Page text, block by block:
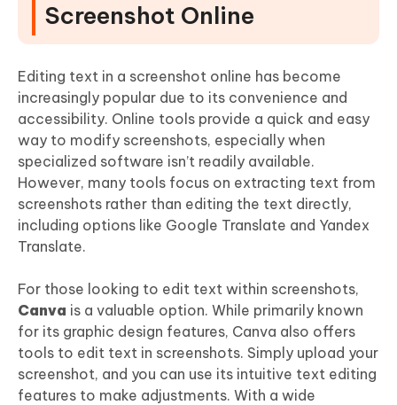
Screenshot Online
Editing text in a screenshot online has become
increasingly popular due to its convenience and
accessibility. Online tools provide a quick and easy
way to modify screenshots, especially when
specialized software isn’t readily available.
However, many tools focus on extracting text from
screenshots rather than editing the text directly,
including options like Google Translate and Yandex
Translate.
For those looking to edit text within screenshots,
Canva is a valuable option. While primarily known
for its graphic design features, Canva also offers
tools to edit text in screenshots. Simply upload your
screenshot, and you can use its intuitive text editing
features to make adjustments. With a wide